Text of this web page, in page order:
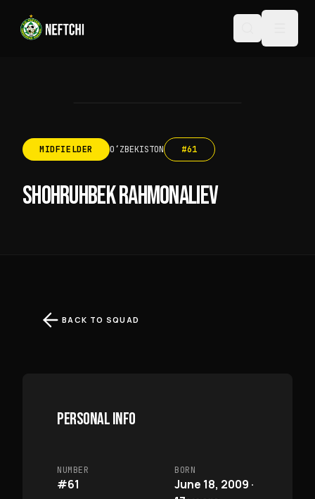
MIDFIELDER OʻZBEKISTON #61
SHOHRUHBEK RAHMONALIEV
BACK TO SQUAD
PERSONAL INFO
NUMBER
#61
BORN
June 18, 2009 ·